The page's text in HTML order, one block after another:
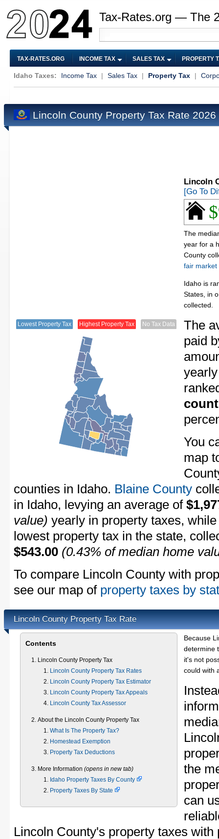
Tax-Rates.org — The
TAX-RATES.ORG INCOME TAX SALES TAX PROPERTY
Idaho Taxes: Income Tax | Sales Tax | Property Tax |
Lincoln County Property Tax Rate 2026
Lowest Property Tax Highest Property Tax No Tax Data
Lincoln
[Go To
The
year for a
County
fair market
Idaho is
States, in
collected.
The
paid
You
map
counties in Idaho. Blaine County
in Idaho, levying an average of
value) yearly in property taxes,
lowest property tax in the state,
$543.00 (0.43% of median home
To compare Lincoln County with
see our map of property taxes by
Lincoln County Property Tax Rate
Contents
Lincoln County Property Tax
Lincoln County Property Tax Rates
Lincoln County Property Tax Estimator
Lincoln County Property Tax Appeals
Lincoln County Tax Assessor
About the Lincoln County Property Tax
What Is The Property Tax?
Homestead Exemption
Property Tax Deductions
More Information (opens in new tab)
Idaho Property Taxes By County
Property Taxes By State
Because
determine
it's not
could with
the
can
Lincoln County's property taxes